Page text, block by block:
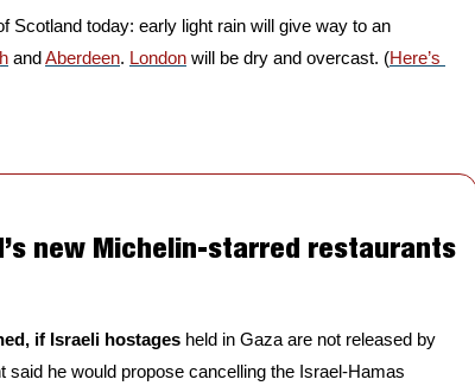
Scotland today: early light rain will give way to an
and Aberdeen. London will be dry and overcast. (Here’s
new Michelin-starred restaurants
if Israeli hostages held in Gaza are not released by
he would propose cancelling the Israel-Hamas